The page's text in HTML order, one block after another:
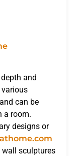
and
can be
a room.
designs or
sculptures